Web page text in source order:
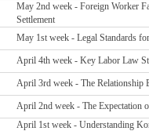
May 2nd week - Foreign Worker
Settlement
May 1st week - Legal Standards
April 4th week - Key Labor Law
April 3rd week - The Relationship
April 2nd week - The Expectation
April 1st week - Understanding